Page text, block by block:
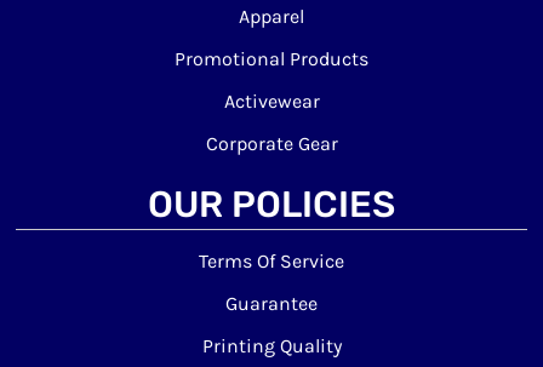
Apparel
Promotional Products
Activewear
Corporate Gear
OUR POLICIES
Terms Of Service
Guarantee
Printing Quality